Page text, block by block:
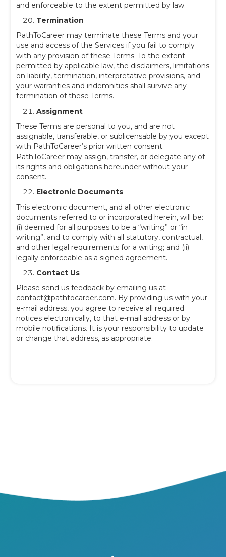
and enforceable to the extent permitted by law.
Termination
PathToCareer may terminate these Terms and your
use and access of the Services if you fail to comply
with any provision of these Terms. To the extent
permitted by applicable law, the disclaimers, limitations
on liability, termination, interpretative provisions, and
your warranties and indemnities shall survive any
termination of these Terms.
Assignment
These Terms are personal to you, and are not
assignable, transferable, or sublicensable by you except
with PathToCareer’s prior written consent.
PathToCareer may assign, transfer, or delegate any of
its rights and obligations hereunder without your
consent.
Electronic Documents
This electronic document, and all other electronic
documents referred to or incorporated herein, will be:
(i) deemed for all purposes to be a “writing” or “in
writing”, and to comply with all statutory, contractual,
and other legal requirements for a writing; and (ii)
legally enforceable as a signed agreement.
Contact Us
Please send us feedback by emailing us at
contact@pathtocareer.com. By providing us with your
e-mail address, you agree to receive all required
notices electronically, to that e-mail address or by
mobile notifications. It is your responsibility to update
or change that address, as appropriate.